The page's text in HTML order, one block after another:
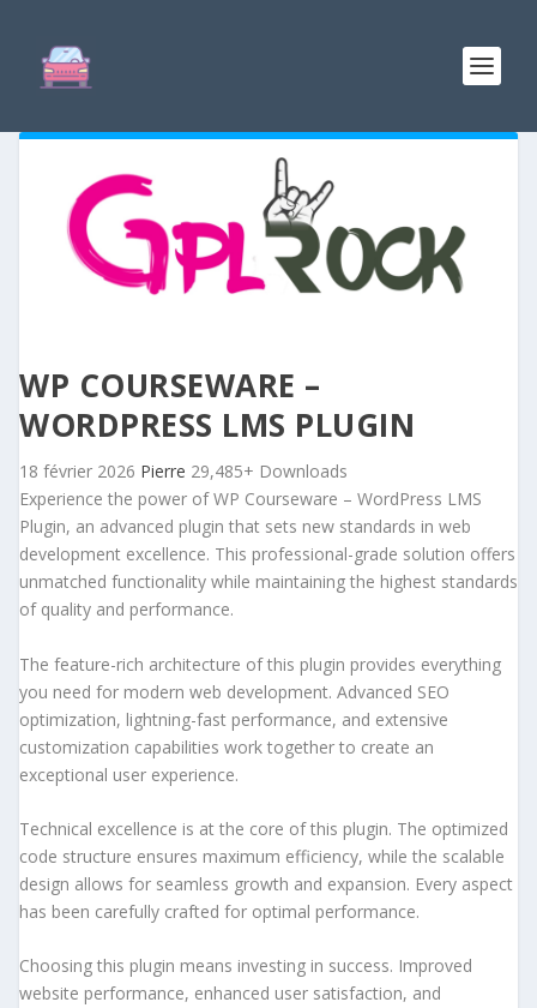
WP COURSEWARE –
WORDPRESS LMS PLUGIN
18 février 2026 Pierre 29,485+ Downloads
Experience the power of WP Courseware – WordPress LMS
Plugin, an advanced plugin that sets new standards in web
development excellence. This professional-grade solution offers
unmatched functionality while maintaining the highest standards
of quality and performance.
The feature-rich architecture of this plugin provides everything
you need for modern web development. Advanced SEO
optimization, lightning-fast performance, and extensive
customization capabilities work together to create an
exceptional user experience.
Technical excellence is at the core of this plugin. The optimized
code structure ensures maximum efficiency, while the scalable
design allows for seamless growth and expansion. Every aspect
has been carefully crafted for optimal performance.
Choosing this plugin means investing in success. Improved
website performance, enhanced user satisfaction, and